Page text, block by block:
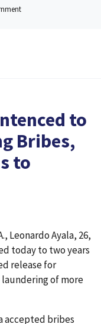
to
Bribes,
to
Leonardo Ayala, 26,
today to two years
release for
of more
accepted bribes